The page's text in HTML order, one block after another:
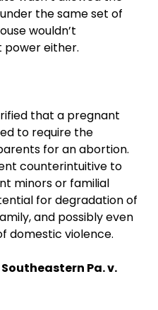
the same set of
wouldn’t
either.
that a pregnant
to require the
for an abortion.
counterintuitive to
minors or familial
for degradation of
and possibly even
domestic violence.
Pa. v.